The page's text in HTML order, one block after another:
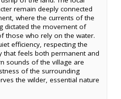
remain deeply connected
where the currents of the
dictated the movement of
those who rely on the water.
efficiency, respecting the
that feels both permanent and
sounds of the village are
of the surrounding
the wilder, essential nature